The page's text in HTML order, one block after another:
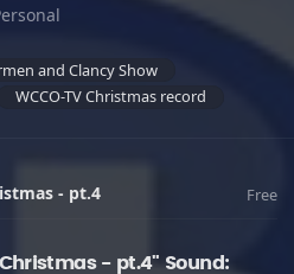
and Clancy Show
WCCO-TV Christmas record
- pt.4 Free
- pt.4" Sound: